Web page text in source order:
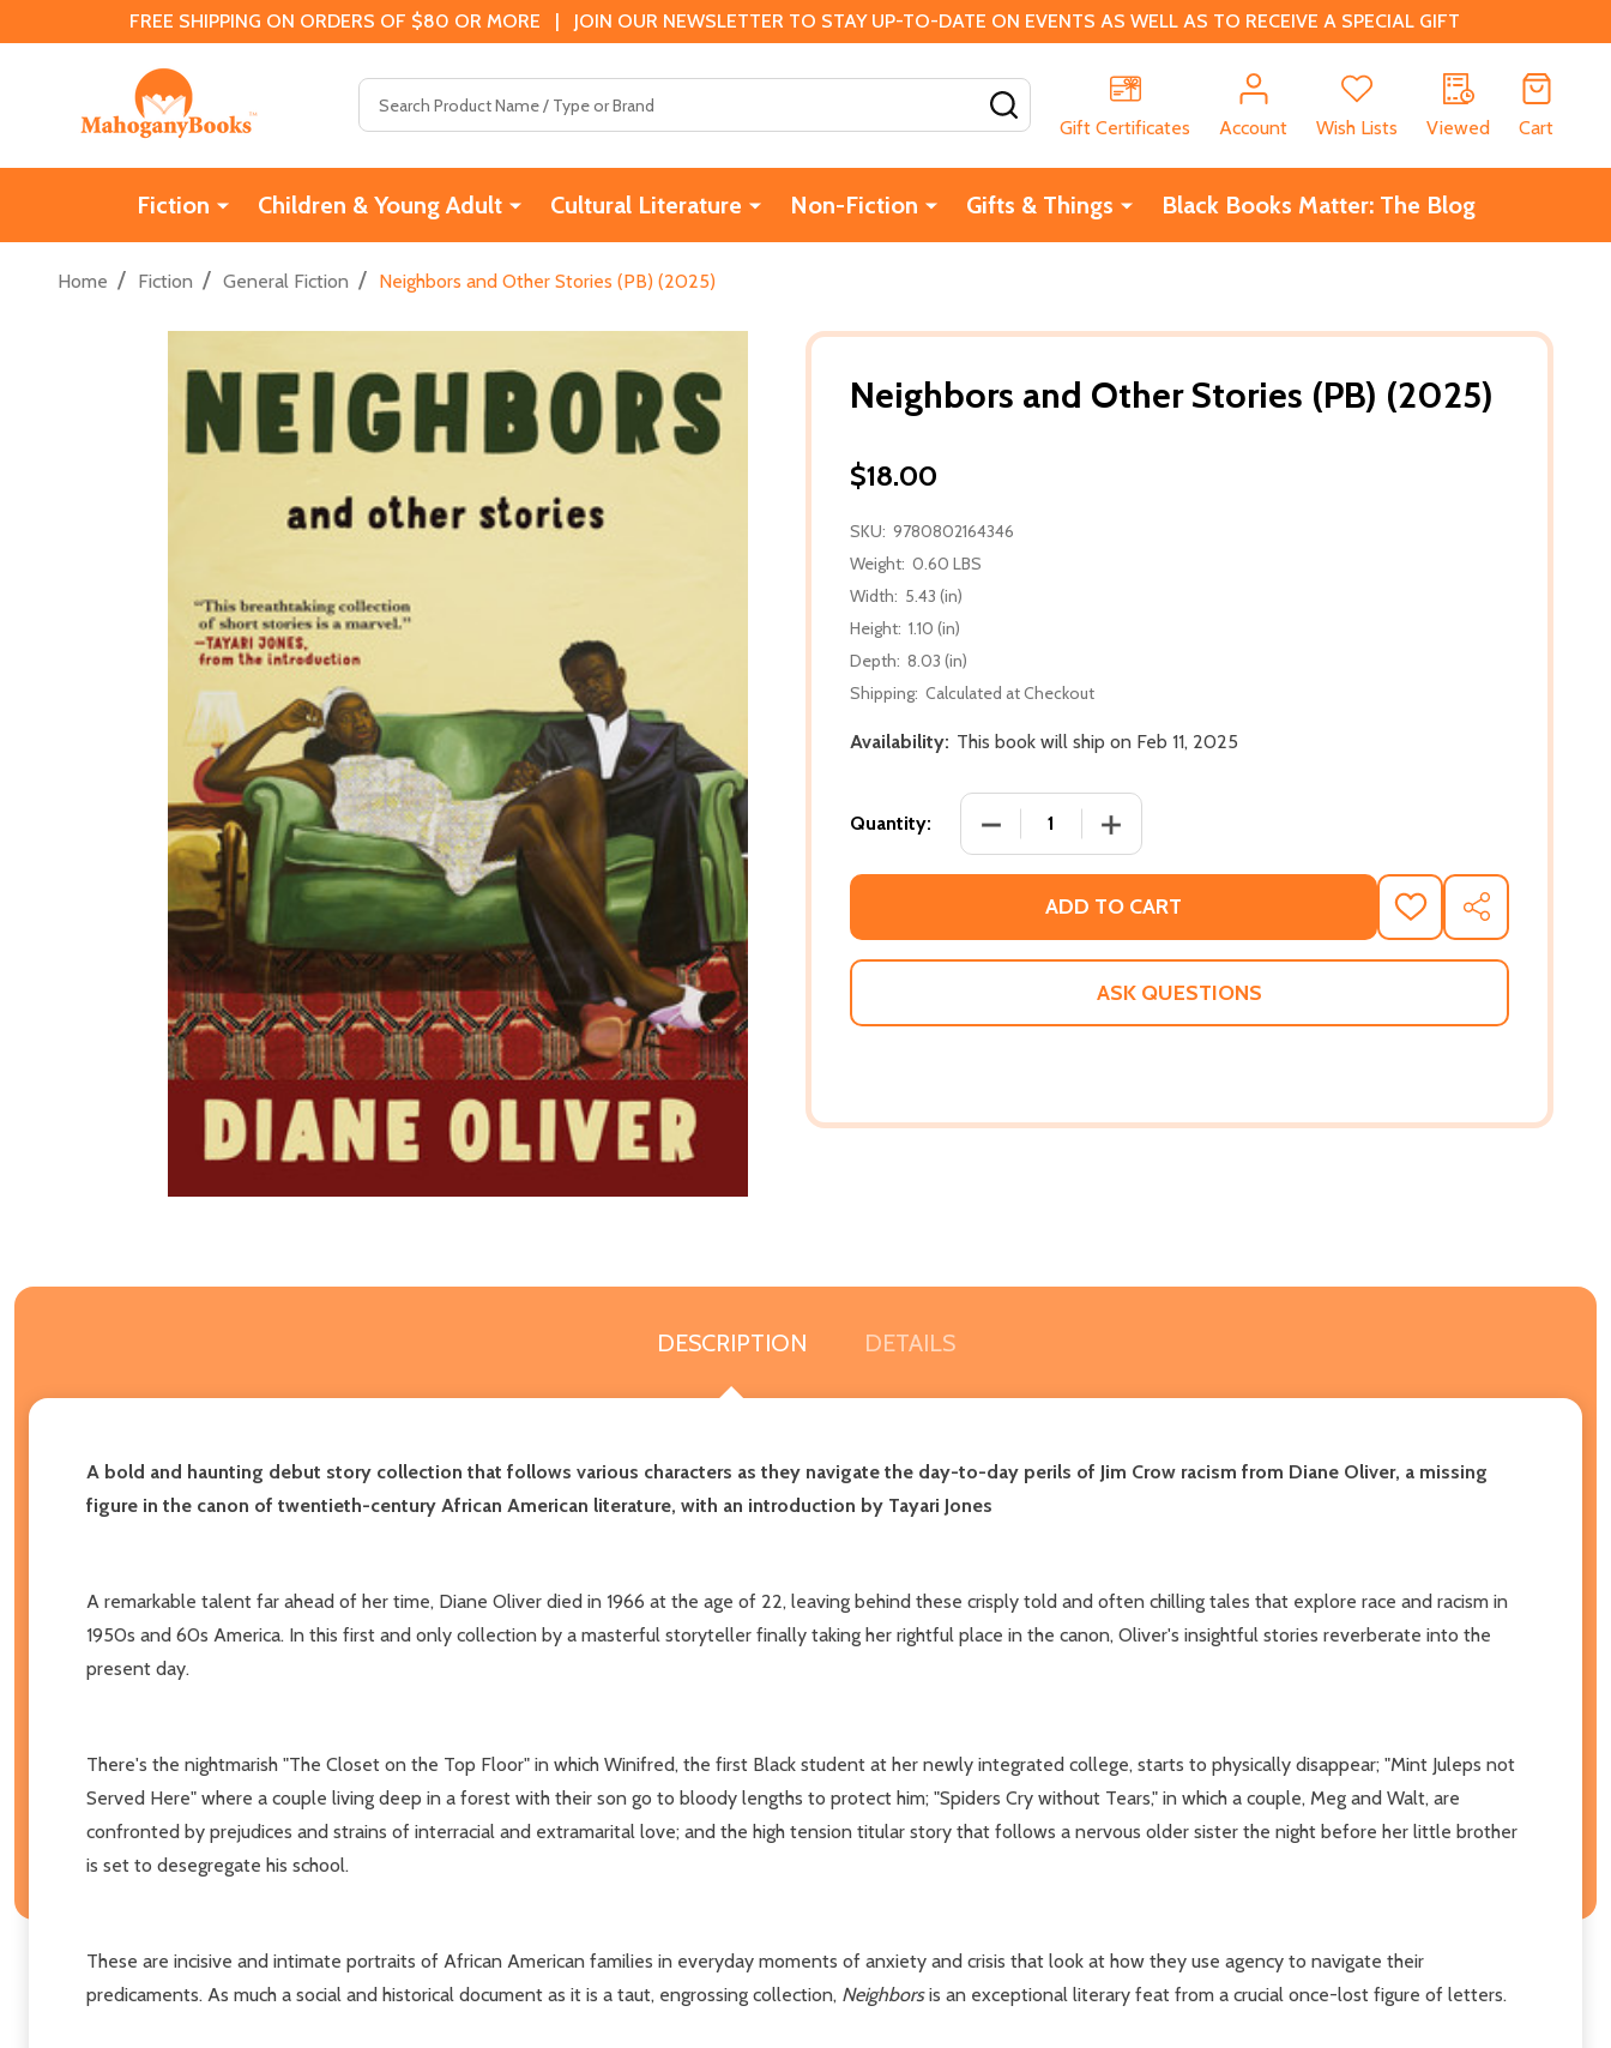
FREE SHIPPING ON ORDERS OF $80 OR MORE | JOIN OUR NEWSLETTER TO STAY UP-TO-DATE ON EVENTS AS WELL AS TO RECEIVE A SPECIAL GIFT
Gift Certificates
Account Wish Lists Viewed Cart
Fiction Children & Young Adult Cultural Literature Non-Fiction Gifts & Things Black Books Matter: The Blog
Home / Fiction / General Fiction / Neighbors and Other Stories (PB) (2025)
Neighbors and Other Stories (PB) (2025)
$18.00
SKU: 9780802164346
Weight: 0.60 LBS
Width: 5.43 (in)
Height: 1.10 (in)
Depth: 8.03 (in)
Shipping: Calculated at Checkout
Availability: This book will ship on Feb 11, 2025
Quantity: DECREASE QUANTITY OF NEIGHBORS AND OTHER STORIES (PB)
INCREASE QUANTITY OF NEIGHBORS AND OTHER
ADD TO CART
ADD
TO
WISH
SHARE
ASK QUESTIONS
DESCRIPTION DETAILS
A bold and haunting debut story collection that follows various characters as they navigate the day-to-day perils of Jim Crow racism from Diane Oliver, a missing
figure in the canon of twentieth-century African American literature, with an introduction by Tayari Jones
A remarkable talent far ahead of her time, Diane Oliver died in 1966 at the age of 22, leaving behind these crisply told and often chilling tales that explore race and racism in
1950s and 60s America. In this first and only collection by a masterful storyteller finally taking her rightful place in the canon, Oliver's insightful stories reverberate into the
present day.
There's the nightmarish "The Closet on the Top Floor" in which Winifred, the first Black student at her newly integrated college, starts to physically disappear; "Mint Juleps not
Served Here" where a couple living deep in a forest with their son go to bloody lengths to protect him; "Spiders Cry without Tears," in which a couple, Meg and Walt, are
confronted by prejudices and strains of interracial and extramarital love; and the high tension titular story that follows a nervous older sister the night before her little brother
is set to desegregate his school.
These are incisive and intimate portraits of African American families in everyday moments of anxiety and crisis that look at how they use agency to navigate their
predicaments. As much a social and historical document as it is a taut, engrossing collection, Neighborsis an exceptional literary feat from a crucial once-lost figure of letters.